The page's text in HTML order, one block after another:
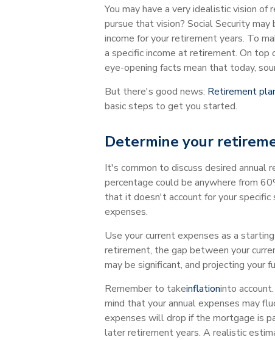
You may have a very idealistic vision
pursue that vision? Social Security
income for your retirement years. To
a specific income at retirement. On
eye-opening facts mean that today,
But there's good news: Retirement
basic steps to get you started.
Determine your
It's common to discuss desired annual
percentage could be anywhere from
that it doesn't account for your
expenses.
Use your current expenses as a
retirement, the gap between your
may be significant, and projecting your
Remember to takeinflationinto
mind that your annual expenses may
expenses will drop if the mortgage is
later retirement years. A realistic